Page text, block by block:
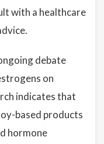
with a healthcare
debate
on
indicates that
based products
hormone